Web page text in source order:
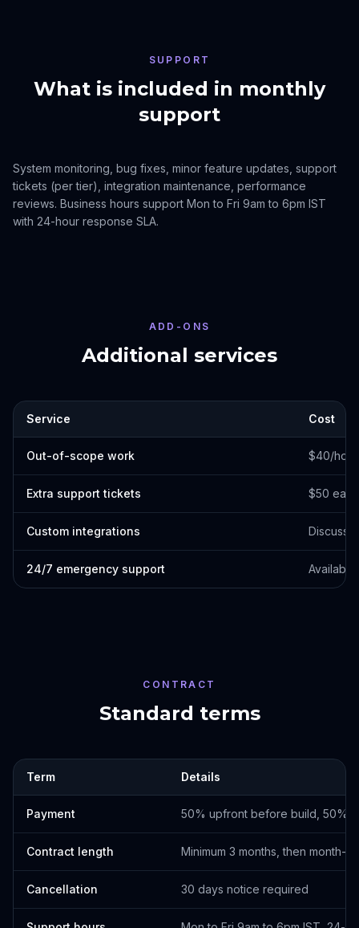
SUPPORT
What is included in monthly
support
System monitoring, bug fixes, minor feature updates, support
tickets (per tier), integration maintenance, performance
reviews. Business hours support Mon to Fri 9am to 6pm IST
with 24-hour response SLA.
ADD-ONS
Additional services
Service Cost
Out-of-scope work $40/hour
Extra support tickets $50 each
Custom integrations Discuss
24/7 emergency support
CONTRACT
Standard terms
Term Details
Payment 50% upfront before build, 50%
Contract length Minimum 3 months, then month-
Cancellation 30 days notice required